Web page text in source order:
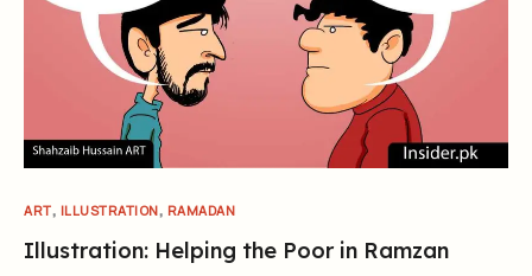
ART, ILLUSTRATION, RAMADAN
Illustration: Helping the Poor in Ramzan